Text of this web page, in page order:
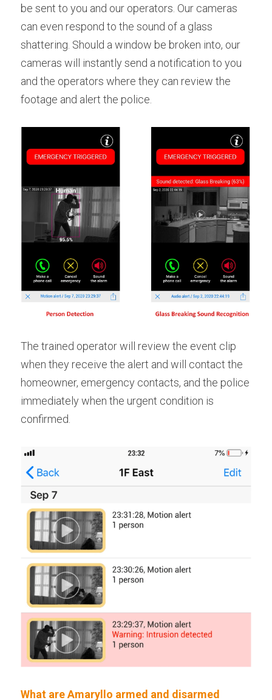
be sent to you and our operators. Our cameras
can even respond to the sound of a glass
shattering. Should a window be broken into, our
cameras will instantly send a notification to you
and the operators where they can review the
footage and alert the police.
The trained operator will review the event clip
when they receive the alert and will contact the
homeowner, emergency contacts, and the police
immediately when the urgent condition is
confirmed.
What are Amaryllo armed and disarmed